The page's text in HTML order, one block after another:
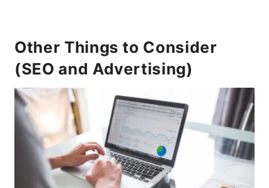
Other Things to Consider
(SEO and Advertising)